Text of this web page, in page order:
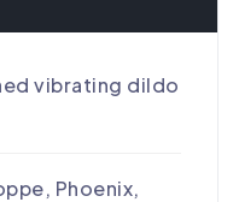
vibrating dildo
Phoenix,